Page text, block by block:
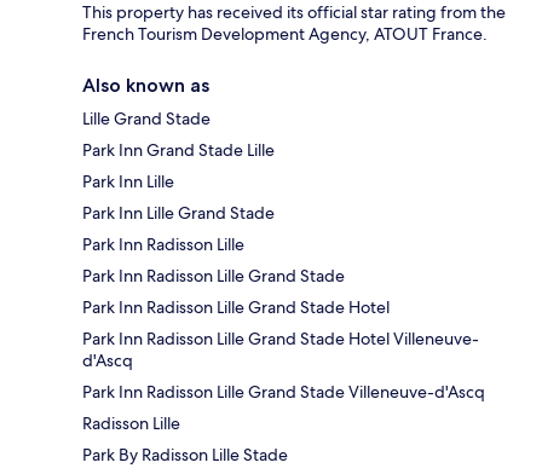
This property has received its official star rating from the
French Tourism Development Agency, ATOUT France.
Also known as
Lille Grand Stade
Park Inn Grand Stade Lille
Park Inn Lille
Park Inn Lille Grand Stade
Park Inn Radisson Lille
Park Inn Radisson Lille Grand Stade
Park Inn Radisson Lille Grand Stade Hotel
Park Inn Radisson Lille Grand Stade Hotel Villeneuve-
d'Ascq
Park Inn Radisson Lille Grand Stade Villeneuve-d'Ascq
Radisson Lille
Park By Radisson Lille Stade